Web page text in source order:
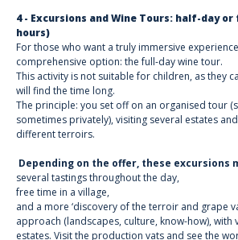
4 - Excursions and Wine Tours: half-day
hours)
For those who want a truly immersive
comprehensive option: the full-day wine tour.
This activity is not suitable for children, as they
will find the time long.
The principle: you set off on an organised tour
sometimes privately), visiting several estates
different terroirs.
Depending on the offer, these excursions
several tastings throughout the day,
free time in a village,
and a more ‘discovery of the terroir and grape
approach (landscapes, culture, know-how), with
estates. Visit the production vats and see the